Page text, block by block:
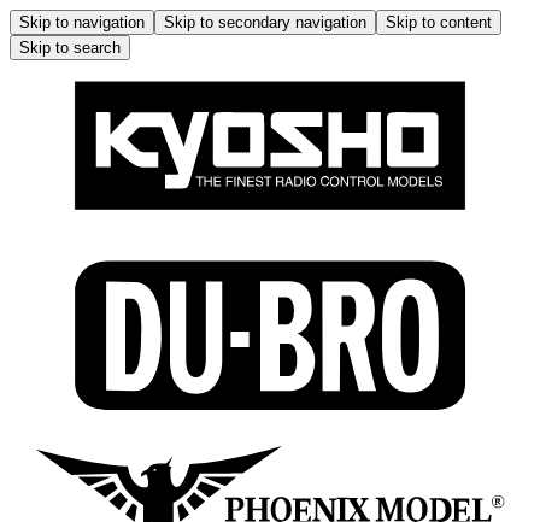
Skip to navigation Skip to secondary navigation
Skip to content
Skip to search